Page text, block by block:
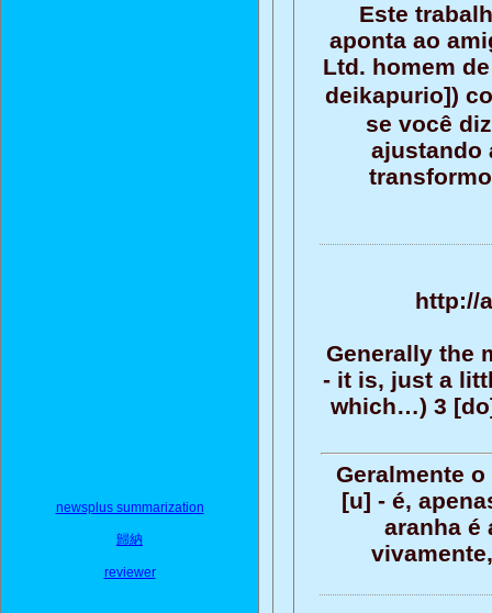
newsplus summarization
歸納
reviewer
Este
aponta ao
Ltd. homem
deikapurio])
se você
ajustando
http://
Generally the
- it is, just a
which…) 3
Geralmente
[u] - é,
aranha é